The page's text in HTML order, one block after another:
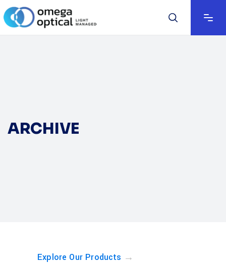
ARCHIVE
Explore Our Products →